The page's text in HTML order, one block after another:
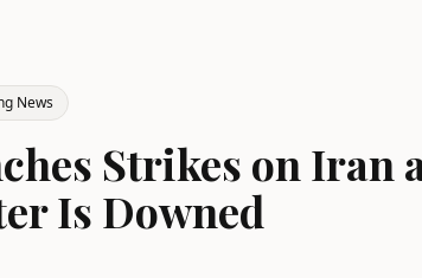
News
Strikes on Iran
Is Downed